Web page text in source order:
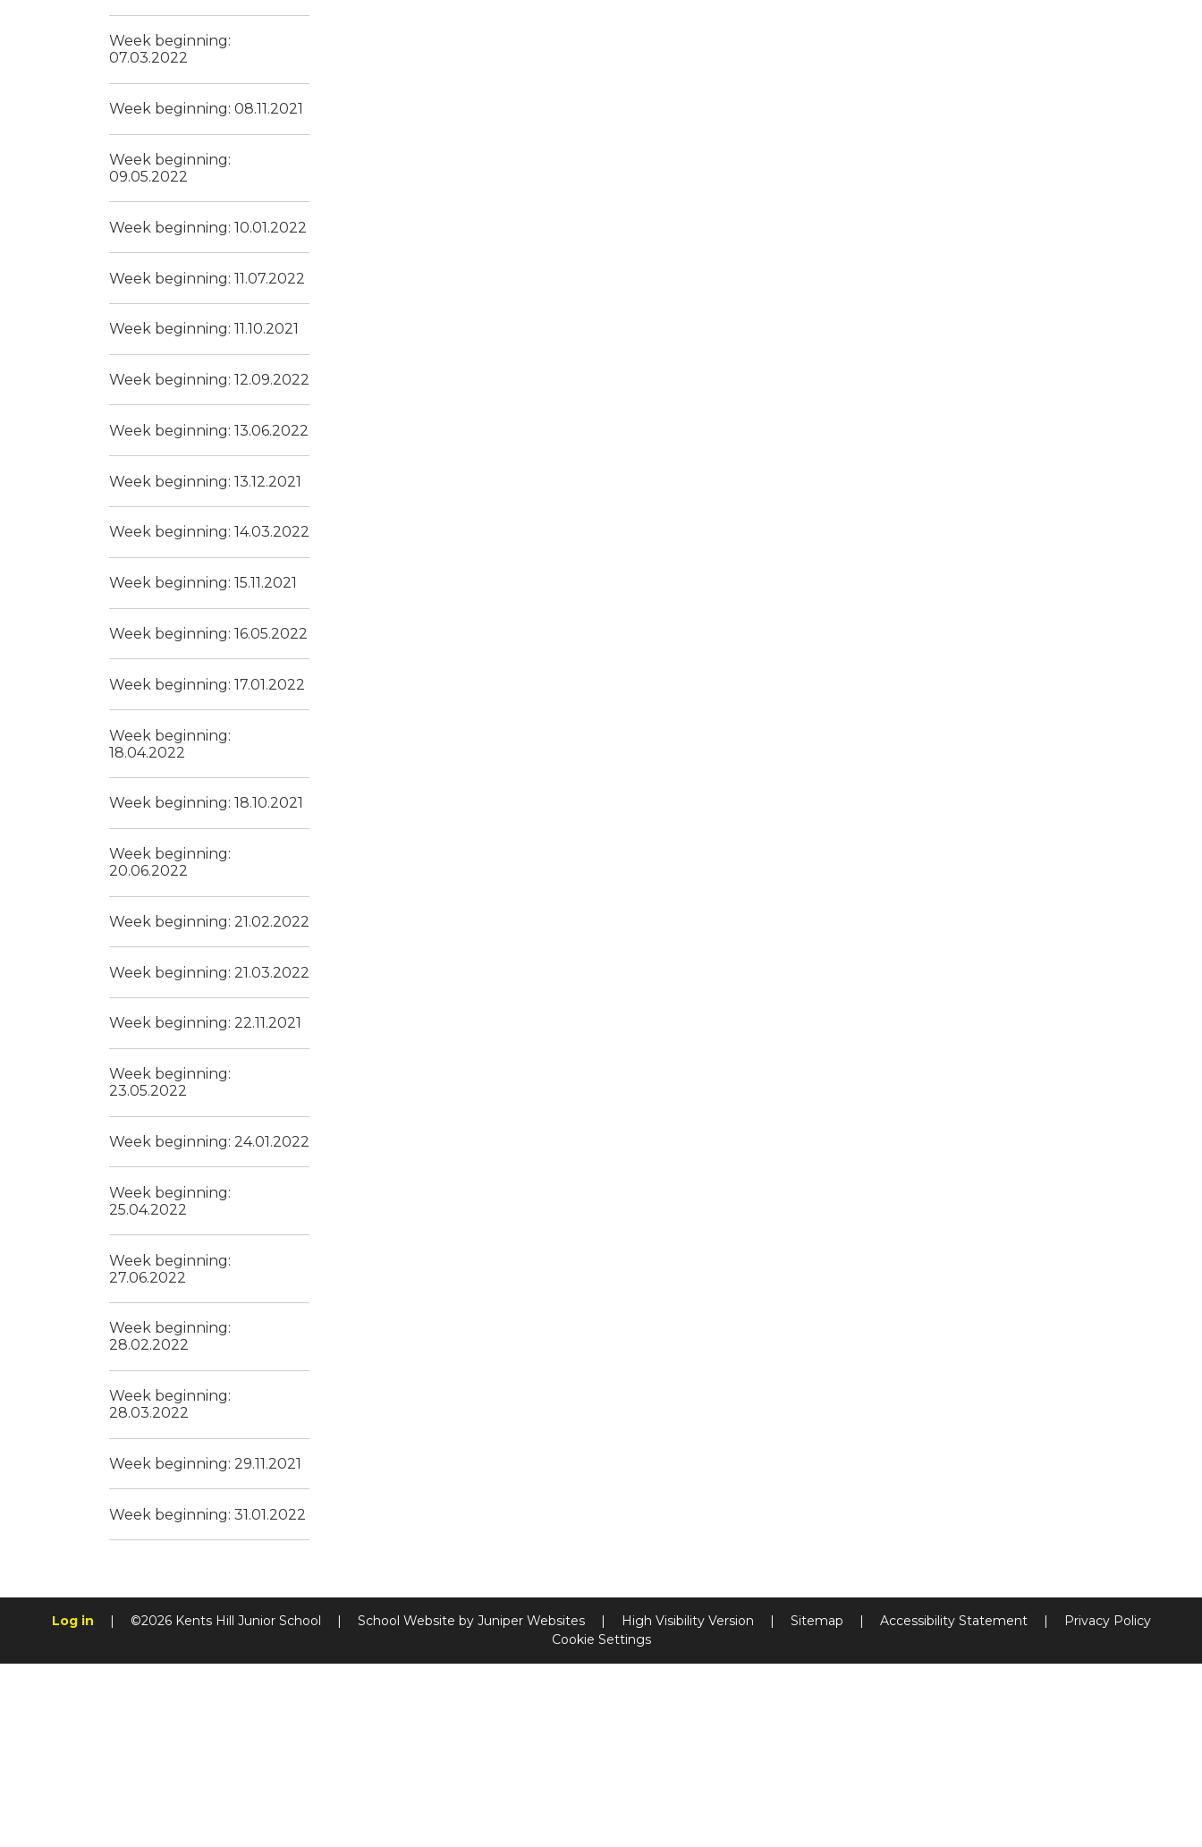
Week beginning:
07.03.2022
Week beginning: 08.11.2021
Week beginning:
09.05.2022
Week beginning: 10.01.2022
Week beginning: 11.07.2022
Week beginning: 11.10.2021
Week beginning: 12.09.2022
Week beginning: 13.06.2022
Week beginning: 13.12.2021
Week beginning: 14.03.2022
Week beginning: 15.11.2021
Week beginning: 16.05.2022
Week beginning: 17.01.2022
Week beginning:
18.04.2022
Week beginning: 18.10.2021
Week beginning:
20.06.2022
Week beginning: 21.02.2022
Week beginning: 21.03.2022
Week beginning: 22.11.2021
Week beginning:
23.05.2022
Week beginning: 24.01.2022
Week beginning:
25.04.2022
Week beginning:
27.06.2022
Week beginning:
28.02.2022
Week beginning:
28.03.2022
Week beginning: 29.11.2021
Week beginning: 31.01.2022
Log in | ©2026 Kents Hill Junior School | School Website by Juniper Websites | High Visibility Version | Sitemap | Accessibility Statement |
Privacy Policy
Cookie Settings